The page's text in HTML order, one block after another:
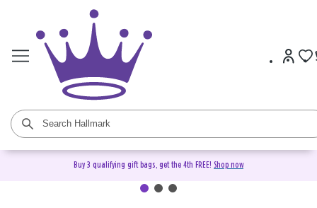
Buy 3 qualifying gift bags, get the 4th FREE! Shop now